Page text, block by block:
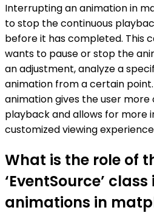
Interrupting an animation in
to stop the continuous
before it has completed. This
wants to pause or stop the
an adjustment, analyze a
animation from a certain
animation gives the user
playback and allows for more
customized viewing
What is the role of
‘EventSource’
animations in